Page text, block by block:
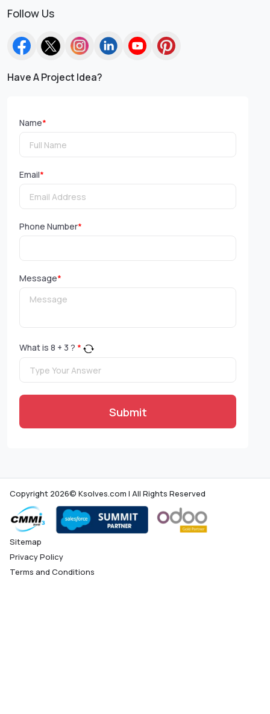
Follow Us
Have A Project Idea?
Name*
Email*
Phone Number*
Message*
What is 8 + 3 ? *
Submit
Copyright 2026© Ksolves.com | All Rights Reserved
Sitemap
Privacy Policy
Terms and Conditions